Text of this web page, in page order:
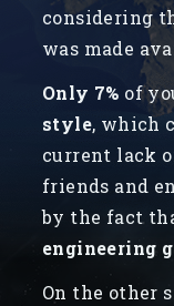
considering
was made
Only 7% of
style, which
current lack
friends and
by the fact
engineering
On the other